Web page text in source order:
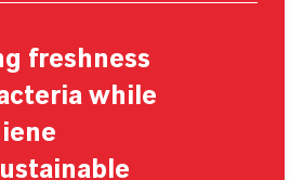
freshness
while